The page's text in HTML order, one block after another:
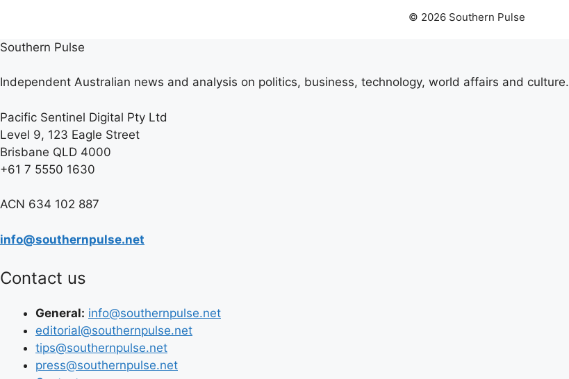
© 2026 Southern Pulse
Southern Pulse
Independent Australian news and analysis on politics, business, technology, world affairs and culture.
Pacific Sentinel Digital Pty Ltd
Level 9, 123 Eagle Street
Brisbane QLD 4000
+61 7 5550 1630
ACN 634 102 887
info@southernpulse.net
Contact us
General: info@southernpulse.net
editorial@southernpulse.net
tips@southernpulse.net
press@southernpulse.net